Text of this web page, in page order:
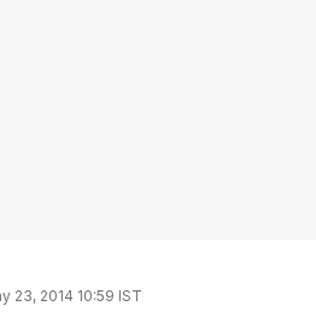
23, 2014 10:59 IST